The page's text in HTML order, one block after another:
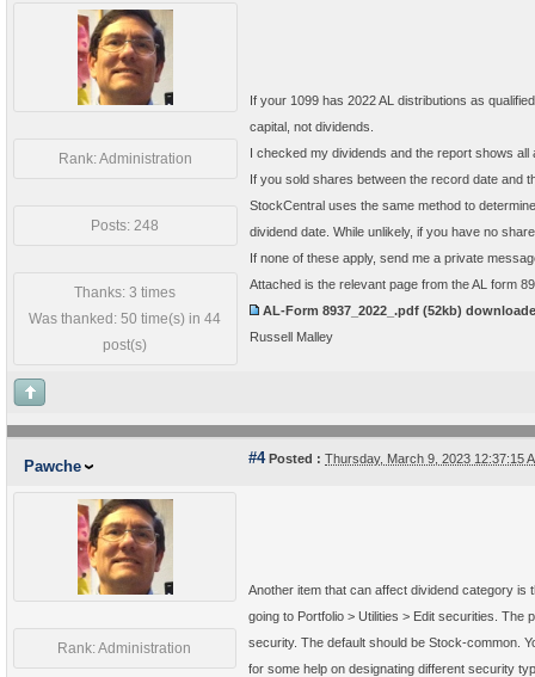
Rank: Administration
Posts: 248
Thanks: 3 times
Was thanked: 50 time(s) in 44
post(s)
If your 1099 has 2022 AL distributions as
capital, not dividends.
I checked my dividends and the report shows all
If you sold shares between the record date and
StockCentral uses the same method to
dividend date. While unlikely, if you have no
If none of these apply, send me a private
Attached is the relevant page from the AL form
AL-Form 8937_2022_.pdf (52kb)
Russell Malley
Pawche #4Posted : Thursday, March 9, 2023 12:37:15
Rank: Administration
Another item that can affect dividend category
going to Portfolio > Utilities > Edit securities. The
security. The default should be Stock-common.
for some help on designating different security